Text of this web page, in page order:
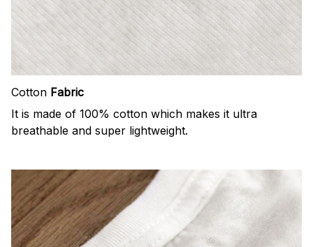
Cotton Fabric
It is made of 100% cotton which makes it ultra
breathable and super lightweight.